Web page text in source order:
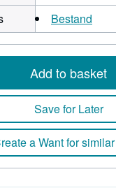
Bestand
Add to basket
Save for Later
a Want for